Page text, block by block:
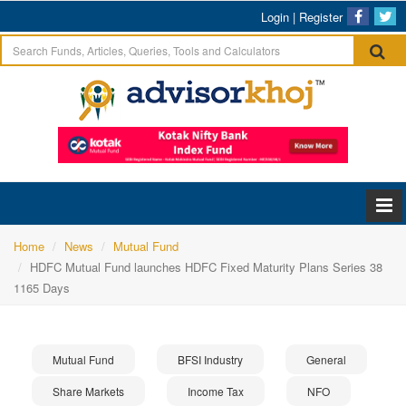
Login | Register
Home News
Mutual Fund
HDFC Mutual Fund launches HDFC Fixed Maturity Plans Series 38
1165 Days
Mutual Fund BFSI Industry General
Share Markets Income Tax NFO